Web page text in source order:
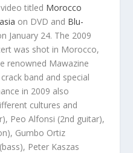
titled Morocco
on DVD and Blu-
January 24. The 2009
was shot in Morocco,
renowned Mawazine
band and special
in 2009 also
cultures and
Peo Alfonsi (2nd guitar),
Gumbo Ortiz
Peter Kaszas